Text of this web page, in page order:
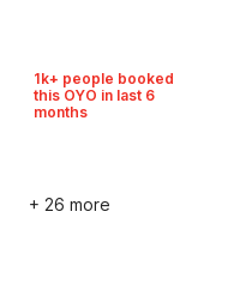
1k+ people booked
this OYO in last 6
months
+ 26 more